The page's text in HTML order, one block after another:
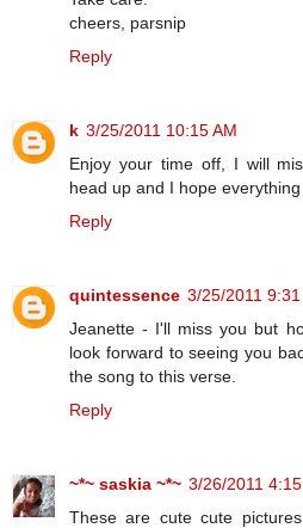
cheers, parsnip
Reply
k 3/25/2011 10:15 AM
Enjoy your time off, I will
head up and I hope everything
Reply
quintessence 3/25/2011 9:31
Jeanette - I'll miss you but
look forward to seeing you
the song to this verse.
Reply
~*~ saskia ~*~ 3/26/2011 4:15
These are cute cute